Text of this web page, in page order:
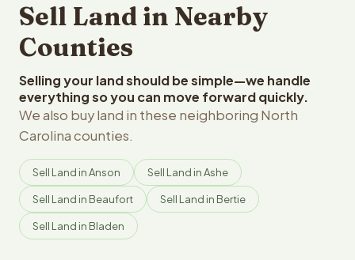
Sell Land in Nearby
Counties
Selling your land should be simple—we handle
everything so you can move forward quickly.
We also buy land in these neighboring North
Carolina counties.
Sell Land in Anson Sell Land in Ashe
Sell Land in Beaufort Sell Land in Bertie
Sell Land in Bladen